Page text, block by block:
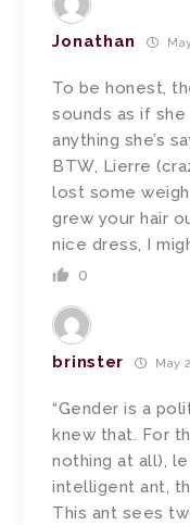
Jonathan
To be honest,
sounds as if
anything she’s
BTW, Lierre
lost some
grew your hair
nice dress, I
0
brinster May
“Gender is a
knew that. For
nothing at all),
intelligent ant,
This ant sees